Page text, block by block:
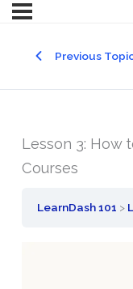
Previous
Lesson 3: How
Courses
LearnDash 101